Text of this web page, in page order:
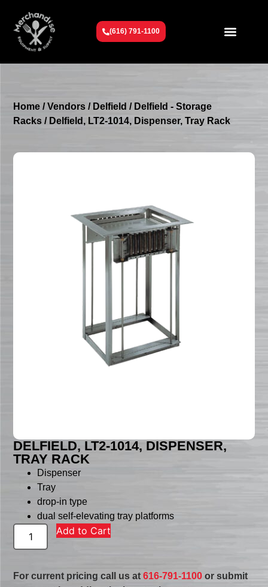
(616) 791-1100
Home /Vendors / Delfield / Delfield - Storage
Racks / Delfield, LT2-1014, Dispenser, Tray Rack
DELFIELD, LT2-1014, DISPENSER,
TRAY RACK
Dispenser
Tray
drop-in type
dual self-elevating tray platforms
Add to Cart
For current pricing call us at616-791-1100 or submit